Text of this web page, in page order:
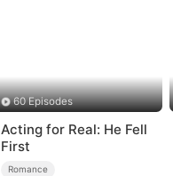
60 Episodes
Acting for Real: He Fell
First
Romance